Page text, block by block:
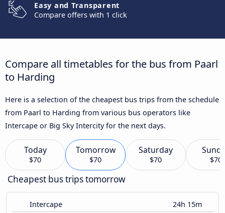
Easy and Transparent
Compare offers with 1 click
Compare all timetables for the bus from Paarl
to Harding
Here is a selection of the cheapest bus trips from the schedule
from Paarl to Harding from various bus operators like
Intercape or Big Sky Intercity for the next days.
Today
$70
Tomorrow
$70
Saturday
$70 $70
Cheapest bus trips tomorrow
Intercape 24h 15m